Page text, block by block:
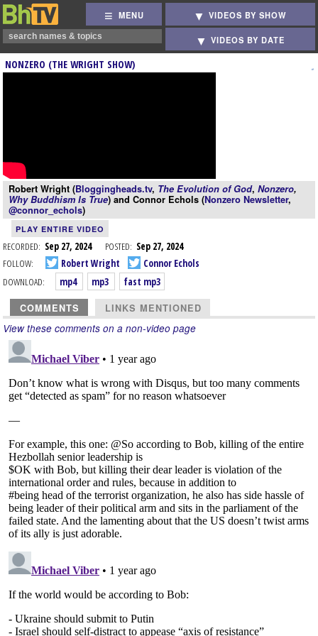
MENU VIDEOS BY SHOW
VIDEOS BY DATE
NONZERO (THE WRIGHT SHOW)
Robert Wright (Bloggingheads.tv, The Evolution of God, Nonzero,
Why Buddhism Is True) and Connor Echols (Nonzero Newsletter,
@connor_echols)
PLAY ENTIRE VIDEO
RECORDED: Sep 27, 2024 POSTED: Sep 27, 2024
FOLLOW:
Robert Wright
Connor Echols
DOWNLOAD:
mp4 mp3 fast mp3
COMMENTS LINKS MENTIONED
View these comments on a non-video page